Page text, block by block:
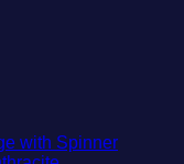
with Spinner